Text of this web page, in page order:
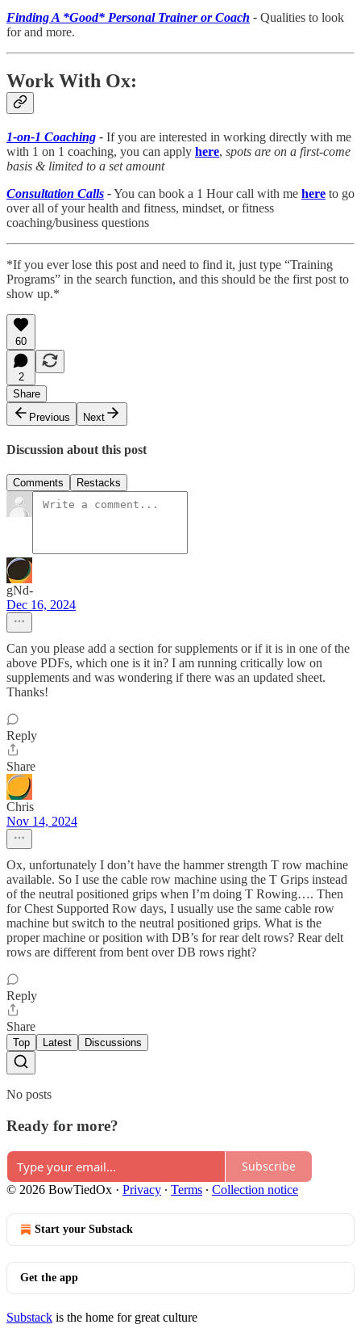
Finding A *Good* Personal Trainer or Coach - Qualities to look
for and more.
Work With Ox:
1-on-1 Coaching - If you are interested in working directly with me
with 1 on 1 coaching, you can apply here, spots are on a first-come
basis & limited to a set amount
Consultation Calls -You can book a 1 Hour call with me here to go
over all of your health and fitness, mindset, or fitness
coaching/business questions
*If you ever lose this post and need to find it, just type “Training
Programs” in the search function, and this should be the first post to
show up.*
60
2
Share
Previous
Next
Discussion about this post
Comments Restacks
gNd-
Dec 16, 2024
Can you please add a section for supplements or if it is in one of the
above PDFs, which one is it in? I am running critically low on
supplements and was wondering if there was an updated sheet.
Thanks!
Reply
Share
Chris
Nov 14, 2024
Ox, unfortunately I don’t have the hammer strength T row machine
available. So I use the cable row machine using the T Grips instead
of the neutral positioned grips when I’m doing T Rowing…. Then
for Chest Supported Row days, I usually use the same cable row
machine but switch to the neutral positioned grips. What is the
proper machine or position with DB’s for rear delt rows? Rear delt
rows are different from bent over DB rows right?
Reply
Share
Top Latest Discussions
No posts
Ready for more?
Subscribe
© 2026 BowTiedOx · Privacy ∙ Terms ∙ Collection notice
Start your Substack
Get the app
Substack is the home for great culture